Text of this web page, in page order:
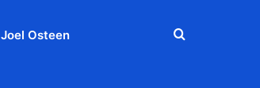
Joel Osteen Search